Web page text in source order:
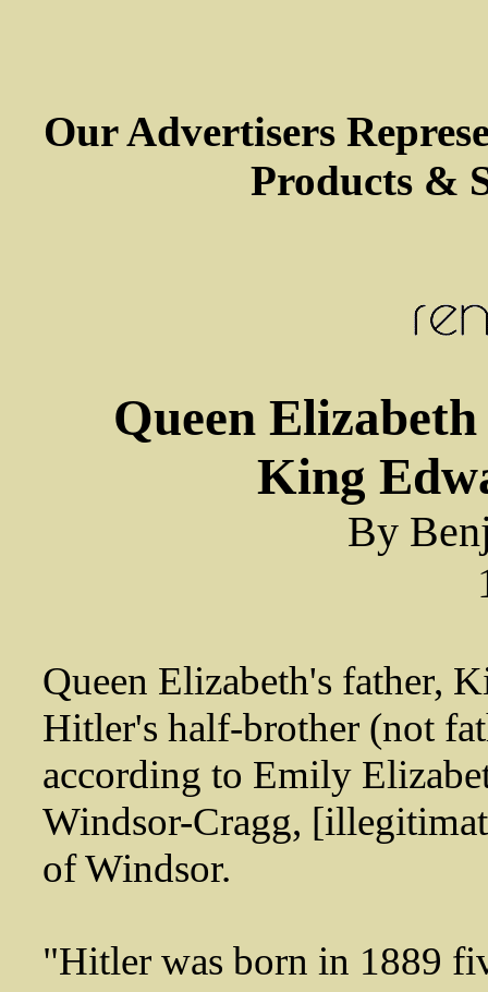
Our Advertisers
Products &
Queen
King
By
Queen Elizabeth's father,
Hitler's half-brother (not
according to Emily
Windsor-Cragg,
of Windsor.
"Hitler was born in 1889